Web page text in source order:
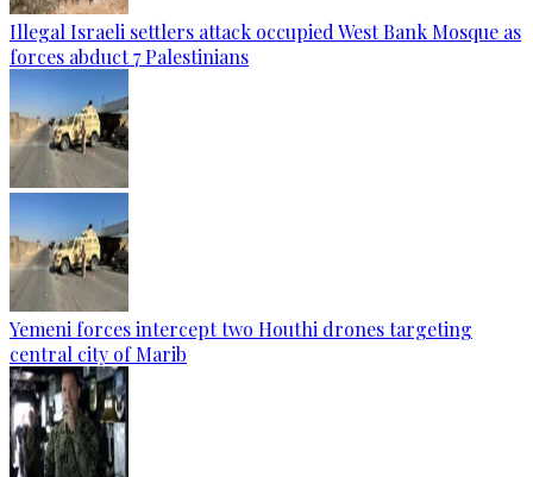
Illegal Israeli settlers attack occupied West Bank Mosque as
forces abduct 7 Palestinians
Yemeni forces intercept two Houthi drones targeting
central city of Marib